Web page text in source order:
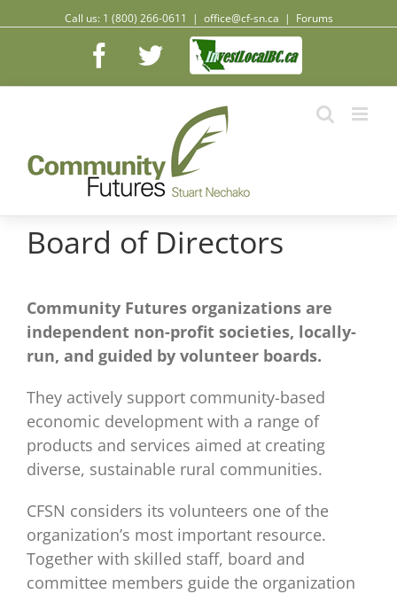
Call us: 1 (800) 266-0611 | office@cf-sn.ca | Forums
Facebook
Twitter
Facebook
Board of Directors
Community Futures organizations are
independent non-profit societies, locally-
run, and guided by volunteer boards.
They actively support community-based
economic development with a range of
products and services aimed at creating
diverse, sustainable rural communities.
CFSN considers its volunteers one of the
organization’s most important resource.
Together with skilled staff, board and
committee members guide the organization